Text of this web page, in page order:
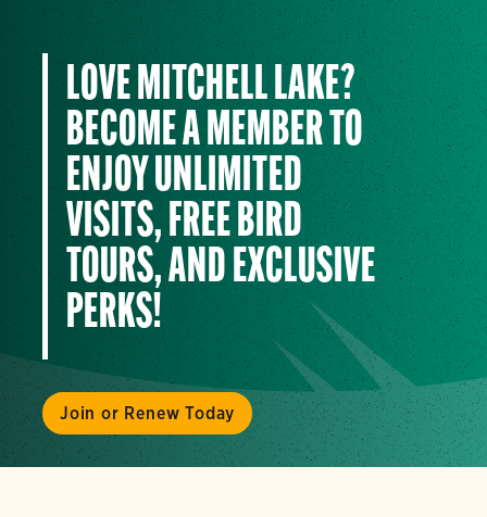
LOVE MITCHELL LAKE?
BECOME A MEMBER TO
ENJOY UNLIMITED
VISITS, FREE BIRD
TOURS, AND EXCLUSIVE
PERKS!
Join or Renew Today